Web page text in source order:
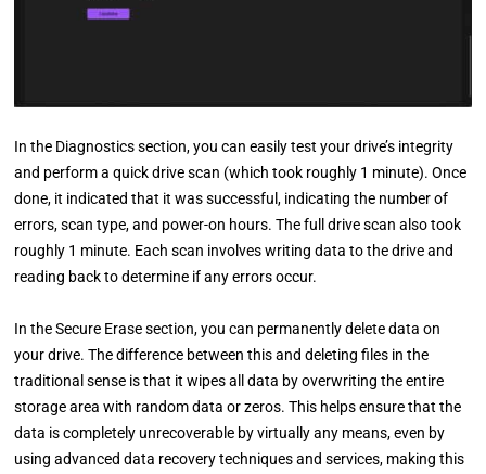
In the Diagnostics section, you can easily test your drive’s integrity
and perform a quick drive scan (which took roughly 1 minute). Once
done, it indicated that it was successful, indicating the number of
errors, scan type, and power-on hours. The full drive scan also took
roughly 1 minute. Each scan involves writing data to the drive and
reading back to determine if any errors occur.
In the Secure Erase section, you can permanently delete data on
your drive. The difference between this and deleting files in the
traditional sense is that it wipes all data by overwriting the entire
storage area with random data or zeros. This helps ensure that the
data is completely unrecoverable by virtually any means, even by
using advanced data recovery techniques and services, making this